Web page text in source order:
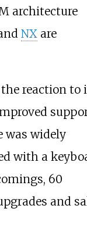
architecture
NXare
reaction to
was widely
with a
60
and